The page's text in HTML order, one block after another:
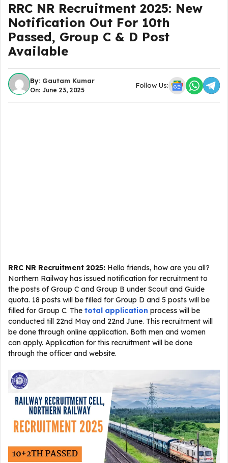
RRC NR Recruitment 2025: New
Notification Out For 10th
Passed, Group C & D Post
Available
By: Gautam Kumar
On: June 23, 2025
Follow Us:
RRC NR Recruitment 2025: Hello friends, how are you all?
Northern Railway has issued notification for recruitment to
the posts of Group C and Group B under Scout and Guide
quota. 18 posts will be filled for Group D and 5 posts will be
filled for Group C. The total application process will be
conducted till 22nd May and 22nd June. This recruitment will
be done through online application. Both men and women
can apply. Application for this recruitment will be done
through the officer and website.